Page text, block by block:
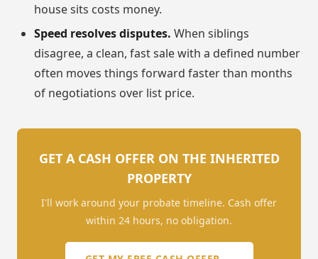
house sits costs money.
Speed resolves disputes. When siblings
disagree, a clean, fast sale with a defined number
often moves things forward faster than months
of negotiations over list price.
GET A CASH OFFER ON THE INHERITED
PROPERTY
I'll work around your probate timeline. Cash offer
within 24 hours, no obligation.